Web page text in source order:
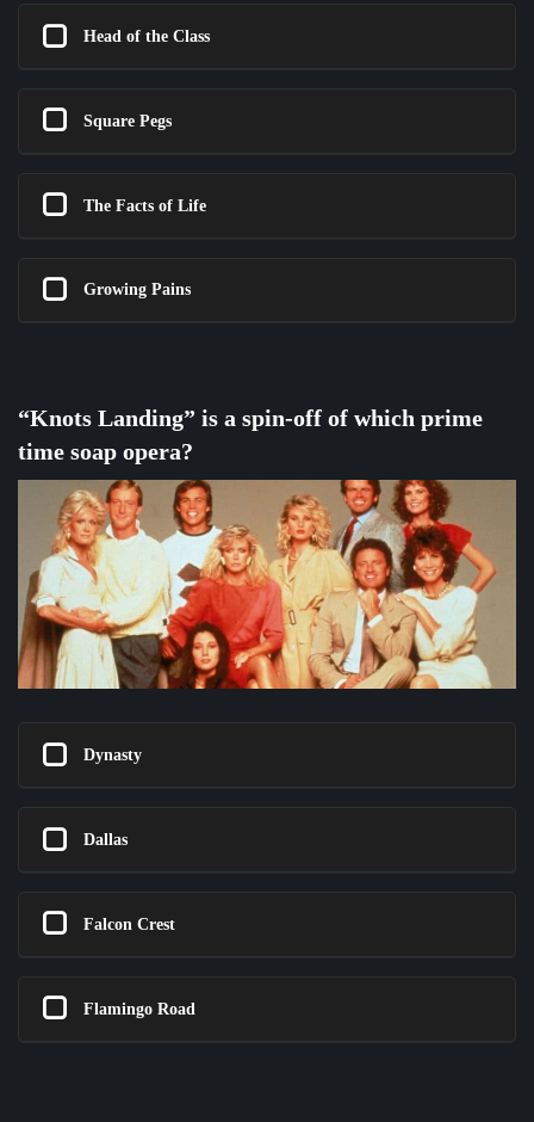
Head of the Class
Square Pegs
The Facts of Life
Growing Pains
“Knots Landing” is a spin-off of which prime
time soap opera?
Dynasty
Dallas
Falcon Crest
Flamingo Road